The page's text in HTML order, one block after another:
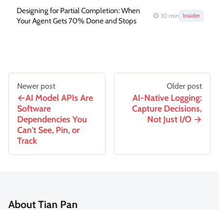
Designing for Partial Completion: When
Your Agent Gets 70% Done and Stops
10 min Insider
Newer post
AI Model APIs Are
Software
Dependencies You
Can't See, Pin, or
Track
Older post
AI-Native Logging:
Capture Decisions,
Not Just I/O
About Tian Pan